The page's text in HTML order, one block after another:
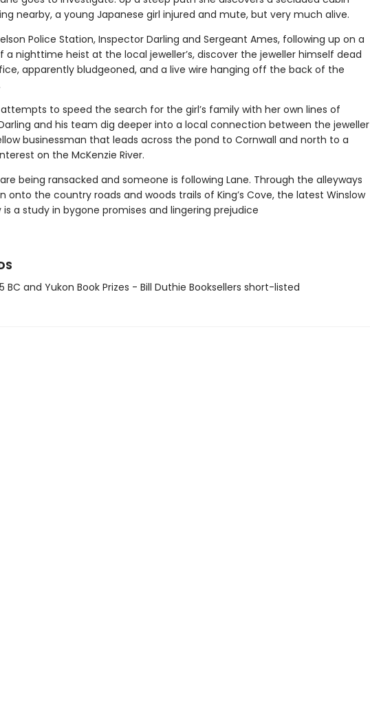
nearby, a young Japanese girl injured and mute, but very much alive.
Police Station, Inspector Darling and Sergeant Ames, following up on a
a nighttime heist at the local jeweller’s, discover the jeweller himself dead
apparently bludgeoned, and a live wire hanging off the back of the
attempts to speed the search for the girl’s family with her own lines of
and his team dig deeper into a local connection between the jeweller
businessman that leads across the pond to Cornwall and north to a
on the McKenzie River.
being ransacked and someone is following Lane. Through the alleyways
onto the country roads and woods trails of King’s Cove, the latest Winslow
a study in bygone promises and lingering prejudice
BC and Yukon Book Prizes - Bill Duthie Booksellers short-listed